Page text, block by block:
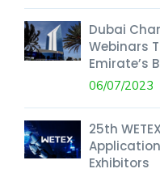
Dubai
Webinars
Emirate’s
06/07/2023
25th
Exhibitors